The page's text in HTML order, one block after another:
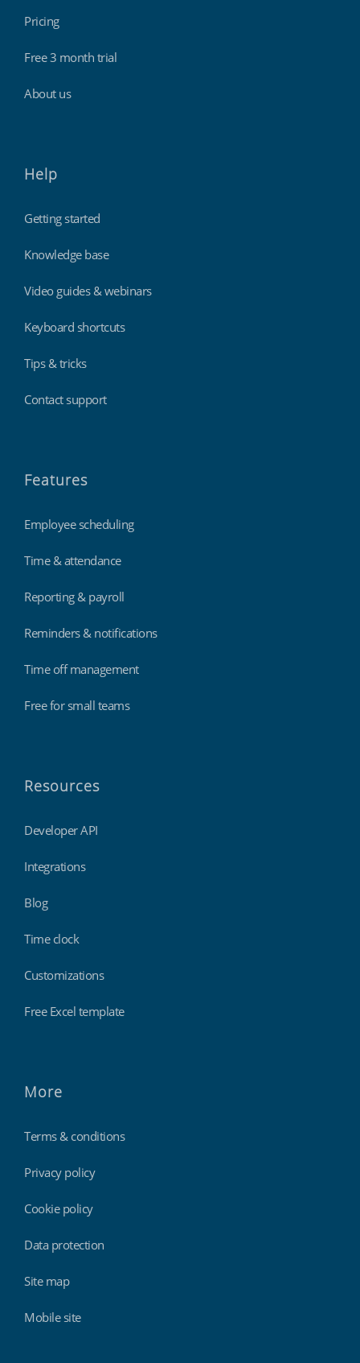
Pricing
Free 3 month trial
About us
Help
Getting started
Knowledge base
Video guides & webinars
Keyboard shortcuts
Tips & tricks
Contact support
Features
Employee scheduling
Time & attendance
Reporting & payroll
Reminders & notifications
Time off management
Free for small teams
Resources
Developer API
Integrations
Blog
Time clock
Customizations
Free Excel template
More
Terms & conditions
Privacy policy
Cookie policy
Data protection
Site map
Mobile site